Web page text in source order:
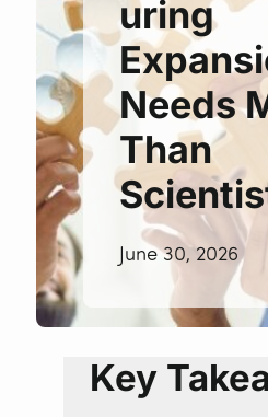
uring
Needs
Than
June 30, 2026
Key